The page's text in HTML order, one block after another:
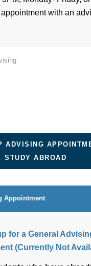
with an
ADVISING
STUDY ABROAD
Appointment
for a General
(Currently Not